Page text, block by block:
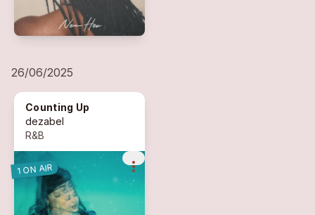
26/06/2025
Counting Up
dezabel
R&B
1 ON AIR more_vert